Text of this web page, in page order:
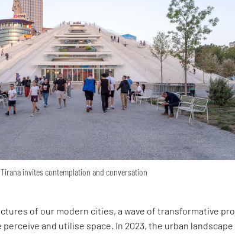
invites contemplation and conversation
of our modern cities, a wave of transformative
perceive and utilise space. In 2023, the urban landscape